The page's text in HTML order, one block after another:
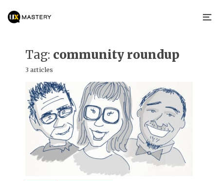
Tag: community roundup
3 articles